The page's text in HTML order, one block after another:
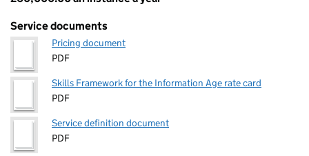
Service documents
Pricing document
PDF
Skills Framework for the Information Age rate card
PDF
Service definition document
PDF